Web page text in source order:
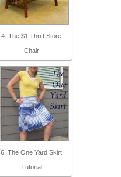
4. The $1 Thrift Store
Chair
6. The One Yard Skirt
Tutorial